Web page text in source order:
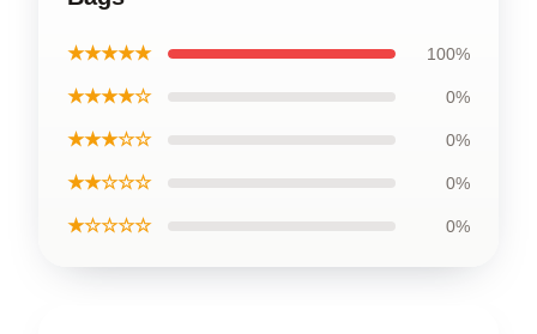
★★★★★ 100%
★★★★☆ 0%
★★★☆☆ 0%
★★☆☆☆ 0%
★☆☆☆☆ 0%